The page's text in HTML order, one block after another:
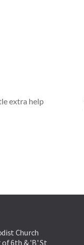
extra help
Church
of 6th & 'B' St